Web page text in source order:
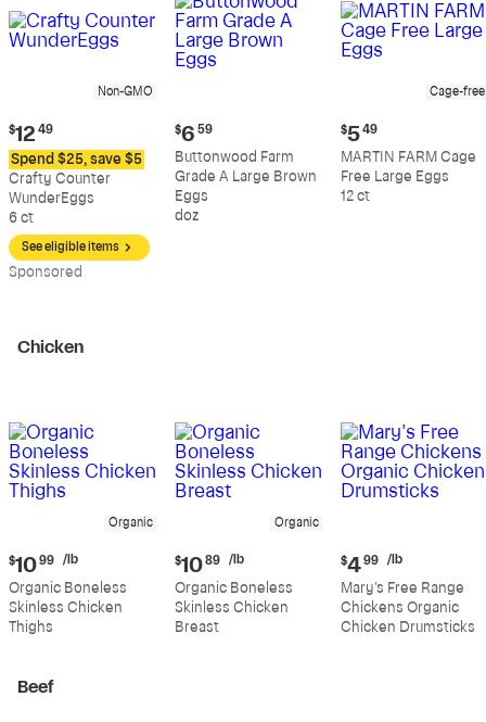
Non-GMO
Current
price:
$12.49
$12 49
Spend $25, save $5
Crafty Counter
WunderEggs
6 ct
See eligible items
Sponsored
Current
price:
$6.59
$6 59
Buttonwood Farm
Grade A Large Brown
Eggs
doz
Cage-free
Current
price:
$5.49
$5 49
MARTIN FARM Cage
Free Large Eggs
12 ct
Chicken
Organic
Current
price:
$10.99
per
pound
$10 99 /lb
Organic Boneless
Skinless Chicken
Thighs
Organic
Current
price:
$10.89
per
pound
$10 89 /lb
Organic Boneless
Skinless Chicken
Breast
Current
price:
$4.99
per
pound
$4 99 /lb
Mary's Free Range
Chickens Organic
Chicken Drumsticks
Beef